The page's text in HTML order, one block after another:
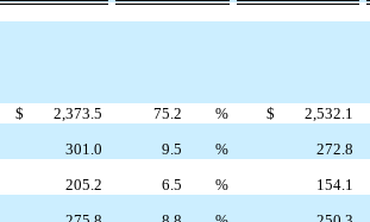
$ 2,373.5 75.2 % $ 2,532.1
301.0 9.5 % 272.8
205.2 6.5 % 154.1